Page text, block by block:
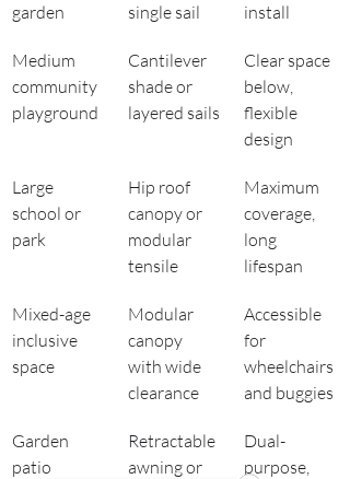
garden
single sail
install
Medium
community
playground
Cantilever
shade or
layered sails
Clear space
below,
flexible
design
Large
school or
park
Hip roof
canopy or
modular
tensile
Maximum
coverage,
long
lifespan
Mixed-age
inclusive
space
Modular
canopy
with wide
clearance
Accessible
for
wheelchairs
and buggies
Garden
patio
Retractable
awning or
Dual-
purpose,